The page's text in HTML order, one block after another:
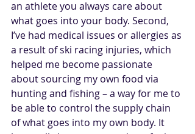
an athlete you always care about
what goes into your body. Second,
I’ve had medical issues or allergies as
a result of ski racing injuries, which
helped me become passionate
about sourcing my own food via
hunting and fishing – a way for me to
be able to control the supply chain
of what goes into my own body. It